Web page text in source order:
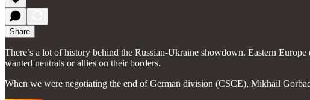
Share
There’s a lot of history behind the Russian-Ukraine showdown. Eastern
wanted neutrals or allies on their borders.
When we were negotiating the end of German division (CSCE), Mikhail